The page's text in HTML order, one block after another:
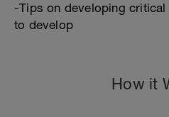
-Tips on developing
to develop
How it